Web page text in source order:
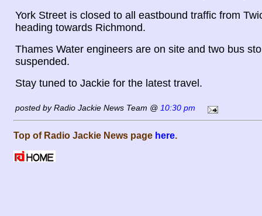
York Street is closed to all eastbound traffic from
heading towards Richmond.
Thames Water engineers are on site and two bus
suspended.
Stay tuned to Jackie for the latest travel.
posted by Radio Jackie News Team @ 10:30 pm
Top of Radio Jackie News page here.